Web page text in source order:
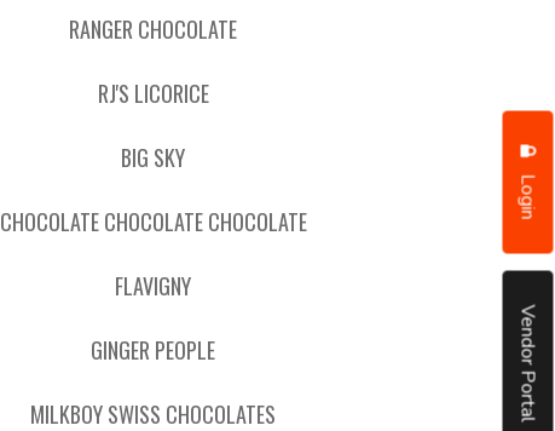
Login
Vendor Portal
RANGER CHOCOLATE
RJ'S LICORICE
BIG SKY
CHOCOLATE CHOCOLATE CHOCOLATE
FLAVIGNY
GINGER PEOPLE
MILKBOY SWISS CHOCOLATES